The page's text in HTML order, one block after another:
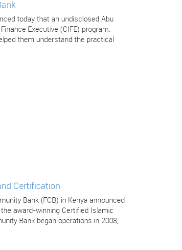
today that an undisclosed Abu
Executive (CIFE) program.
them understand the practical
Certification
Bank (FCB) in Kenya announced
award-winning Certified Islamic
Bank began operations in 2008,